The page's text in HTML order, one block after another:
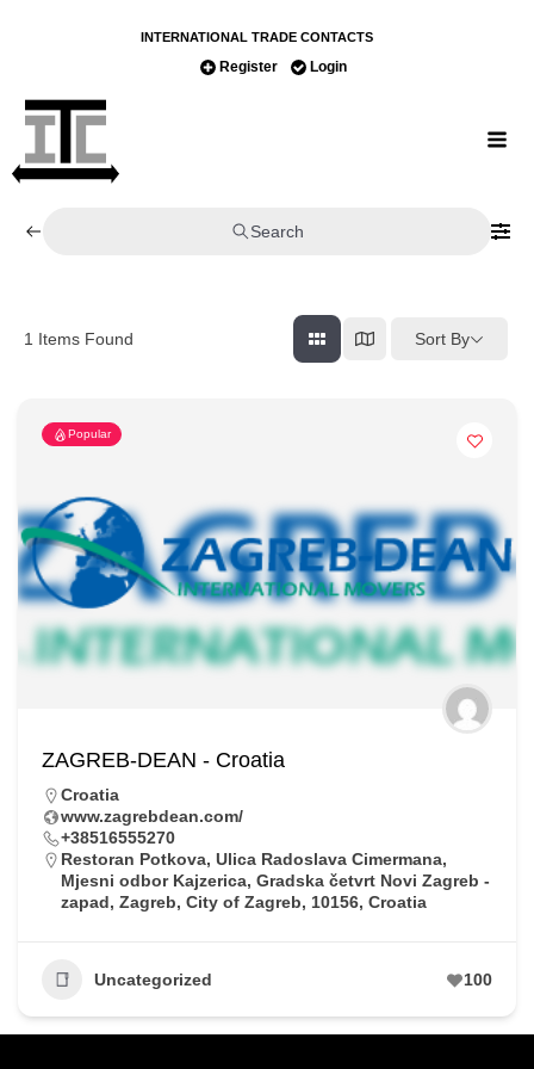
INTERNATIONAL TRADE CONTACTS
Register Login
Search
1 Items Found Sort By
Popular
ZAGREB-DEAN - Croatia
Croatia
www.zagrebdean.com/
+38516555270
Restoran Potkova, Ulica Radoslava Cimermana,
Mjesni odbor Kajzerica, Gradska četvrt Novi Zagreb -
zapad, Zagreb, City of Zagreb, 10156, Croatia
Uncategorized 100